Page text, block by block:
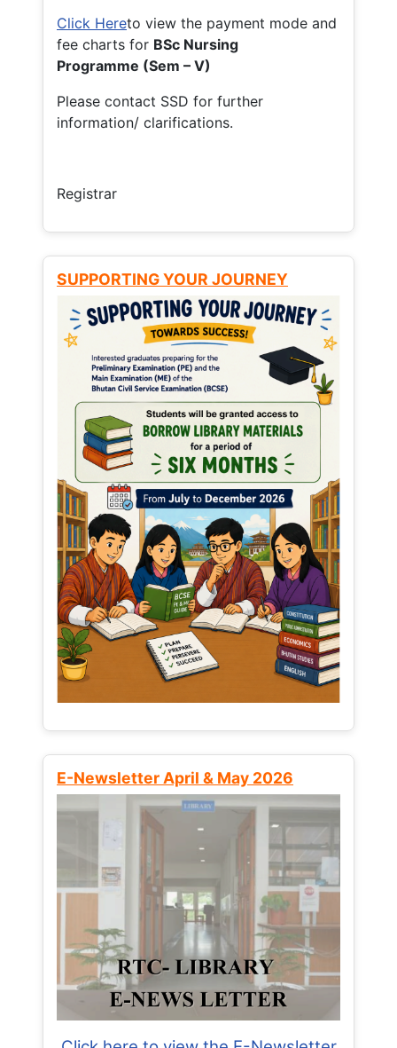
Click Hereto view the payment mode and
fee charts for BSc Nursing
Programme (Sem – V)
Please contact SSD for further
information/ clarifications.
Registrar
SUPPORTING YOUR JOURNEY
E-Newsletter April & May 2026